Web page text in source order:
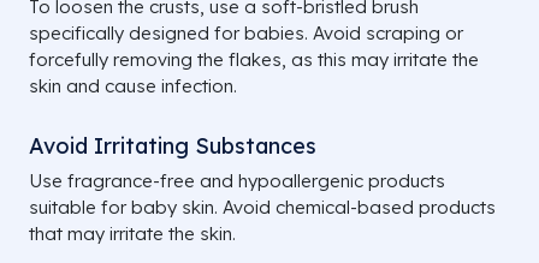
To loosen the crusts, use a soft-bristled brush
specifically designed for babies. Avoid scraping or
forcefully removing the flakes, as this may irritate the
skin and cause infection.
Avoid Irritating Substances
Use fragrance-free and hypoallergenic products
suitable for baby skin. Avoid chemical-based products
that may irritate the skin.